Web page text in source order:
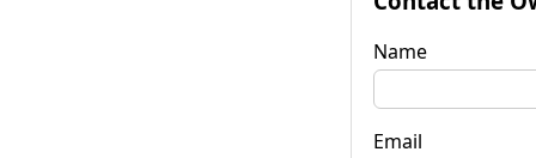
Name
Email